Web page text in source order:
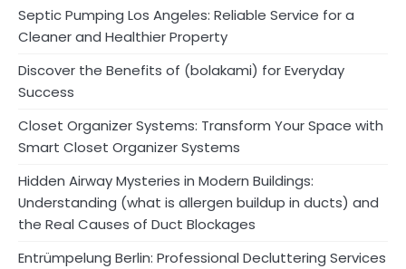
Septic Pumping Los Angeles: Reliable Service for a
Cleaner and Healthier Property
Discover the Benefits of (bolakami) for Everyday
Success
Closet Organizer Systems: Transform Your Space with
Smart Closet Organizer Systems
Hidden Airway Mysteries in Modern Buildings:
Understanding (what is allergen buildup in ducts) and
the Real Causes of Duct Blockages
Entrümpelung Berlin: Professional Decluttering Services